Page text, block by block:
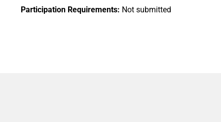
Participation Requirements: Not submitted